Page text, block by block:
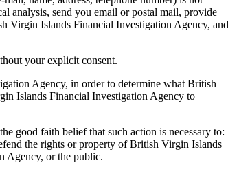
analysis, send you email or postal mail, provide
Virgin Islands Financial Investigation Agency, and
your explicit consent.
Agency, in order to determine what British
Islands Financial Investigation Agency to
good faith belief that such action is necessary to:
the rights or property of British Virgin Islands
Agency, or the public.